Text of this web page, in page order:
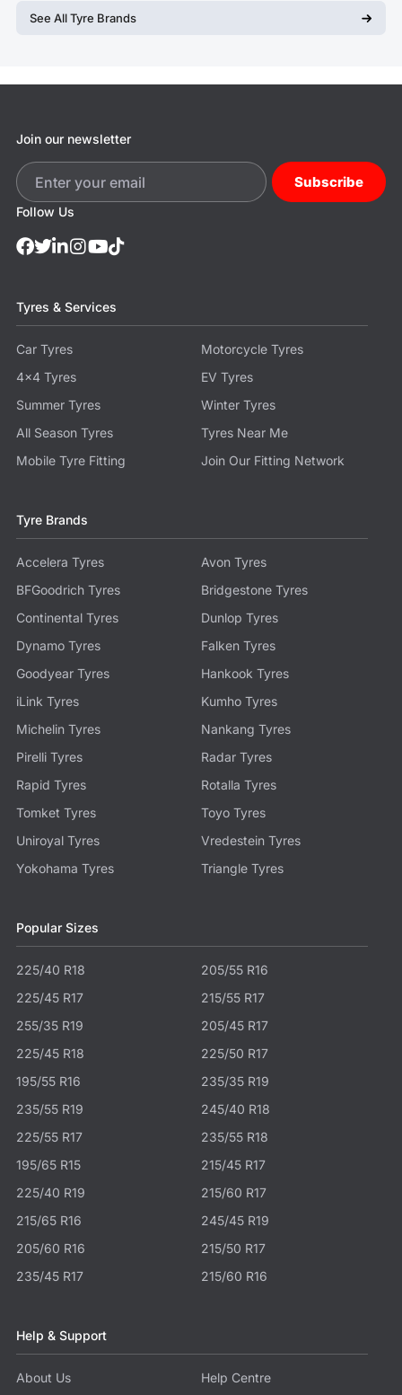
See All Tyre Brands
Tyres & Services
Car Tyres
Motorcycle Tyres
4x4 Tyres
EV Tyres
Summer Tyres
Winter Tyres
All Season Tyres
Tyres Near Me
Mobile Tyre Fitting
Join Our Fitting Network
Tyre Brands
Accelera Tyres
Avon Tyres
BFGoodrich Tyres
Bridgestone Tyres
Continental Tyres
Dunlop Tyres
Dynamo Tyres
Falken Tyres
Goodyear Tyres
Hankook Tyres
iLink Tyres
Kumho Tyres
Michelin Tyres
Nankang Tyres
Pirelli Tyres
Radar Tyres
Rapid Tyres
Rotalla Tyres
Tomket Tyres
Toyo Tyres
Uniroyal Tyres
Vredestein Tyres
Yokohama Tyres
Triangle Tyres
Popular Sizes
225/40 R18
205/55 R16
225/45 R17
215/55 R17
255/35 R19
205/45 R17
225/45 R18
225/50 R17
195/55 R16
235/35 R19
235/55 R19
245/40 R18
225/55 R17
235/55 R18
195/65 R15
215/45 R17
225/40 R19
215/60 R17
215/65 R16
245/45 R19
205/60 R16
215/50 R17
235/45 R17
215/60 R16
Help & Support
About Us Help Centre
Follow Us
Join our newsletter
Subscribe